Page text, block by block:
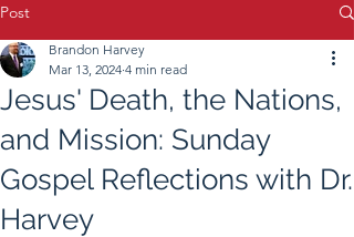
Post
Jesus' Death, the Nations,
and Mission: Sunday
Gospel Reflections with Dr.
Harvey
Brandon Harvey
Mar 13, 2024 4 min read